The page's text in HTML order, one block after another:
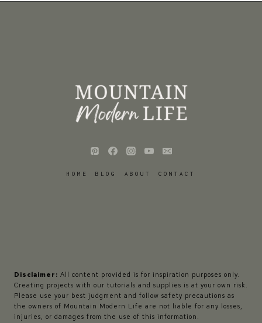
HOME BLOG ABOUT CONTACT
Disclaimer: All content provided is for inspiration purposes only.
Creating projects with our tutorials and supplies is at your own risk.
Please use your best judgment and follow safety precautions as
the owners of Mountain Modern Life are not liable for any losses,
injuries, or damages from the use of this information.